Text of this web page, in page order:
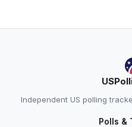
Independent US polling
Polls &